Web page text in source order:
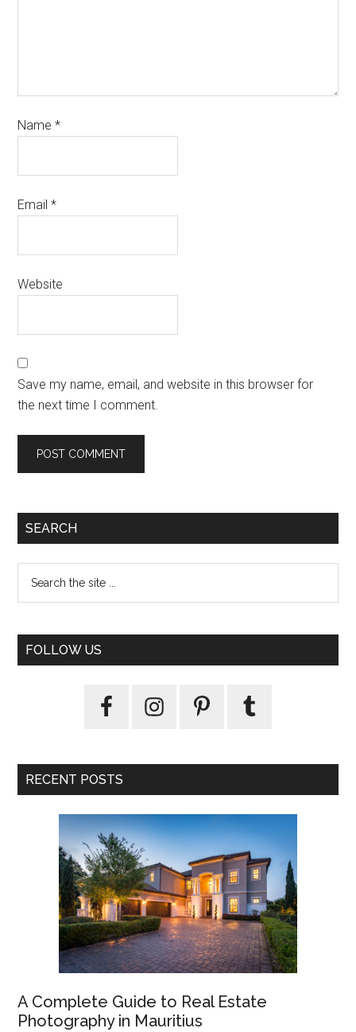
Name*
Email*
Website
Save my name, email, and website in this browser for
the next time I comment.
SEARCH
FOLLOW US
RECENT POSTS
A Complete Guide to Real Estate
Photography in Mauritius